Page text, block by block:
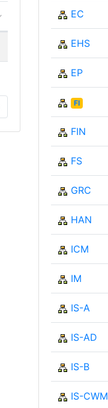
EC
EHS
EP
FI
FIN
FS
GRC
HAN
ICM
IM
IS-A
IS-AD
IS-B
IS-CWM